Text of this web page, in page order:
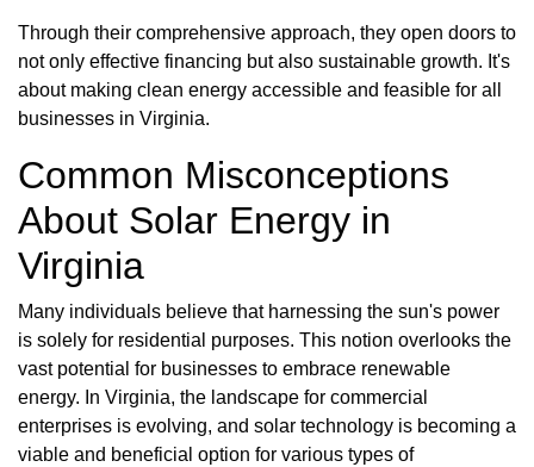
Through their comprehensive approach, they open doors to
not only effective financing but also sustainable growth. It's
about making clean energy accessible and feasible for all
businesses in Virginia.
Common Misconceptions
About Solar Energy in
Virginia
Many individuals believe that harnessing the sun's power
is solely for residential purposes. This notion overlooks the
vast potential for businesses to embrace renewable
energy. In Virginia, the landscape for commercial
enterprises is evolving, and solar technology is becoming a
viable and beneficial option for various types of